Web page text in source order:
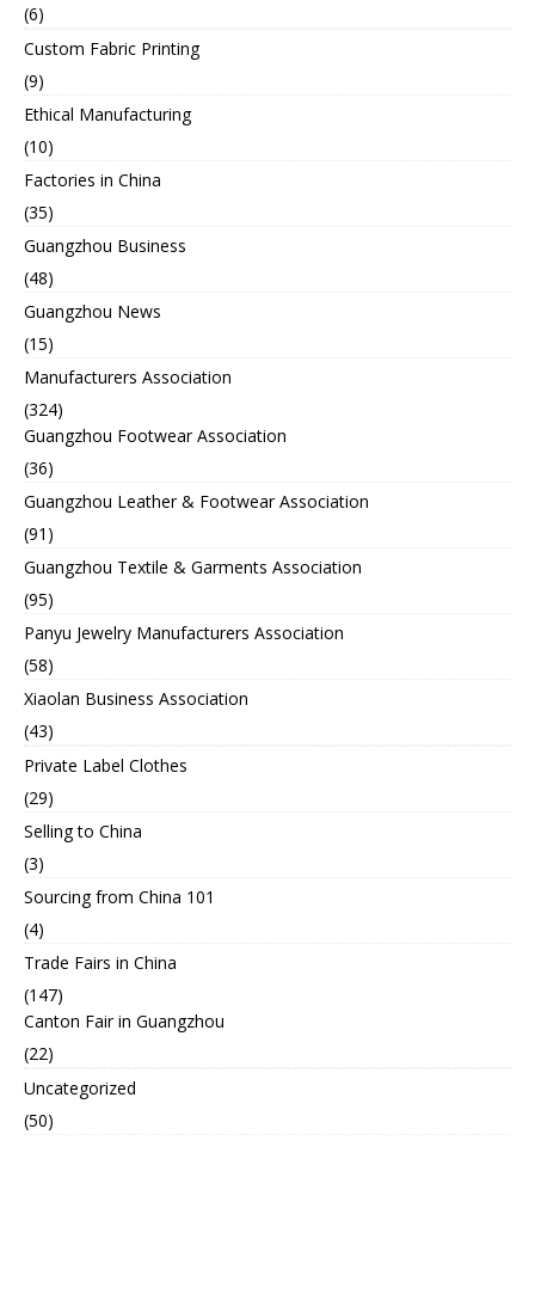
(6)
Custom Fabric Printing
(9)
Ethical Manufacturing
(10)
Factories in China
(35)
Guangzhou Business
(48)
Guangzhou News
(15)
Manufacturers Association
(324)
Guangzhou Footwear Association
(36)
Guangzhou Leather & Footwear Association
(91)
Guangzhou Textile & Garments Association
(95)
Panyu Jewelry Manufacturers Association
(58)
Xiaolan Business Association
(43)
Private Label Clothes
(29)
Selling to China
(3)
Sourcing from China 101
(4)
Trade Fairs in China
(147)
Canton Fair in Guangzhou
(22)
Uncategorized
(50)